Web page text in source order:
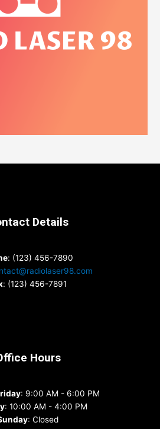
Details
: (123) 456-7890
: (123) 456-7891
Hours
: 9:00 AM - 6:00 PM
: 10:00 AM - 4:00 PM
: Closed